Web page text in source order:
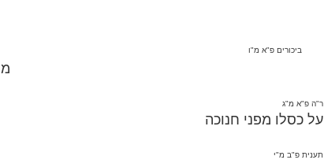
ביכורים פ"א מ"ו
ר"ה פ"א מ"ג
על כסלו מפני חנוכה
תענית פ"ב מ"י